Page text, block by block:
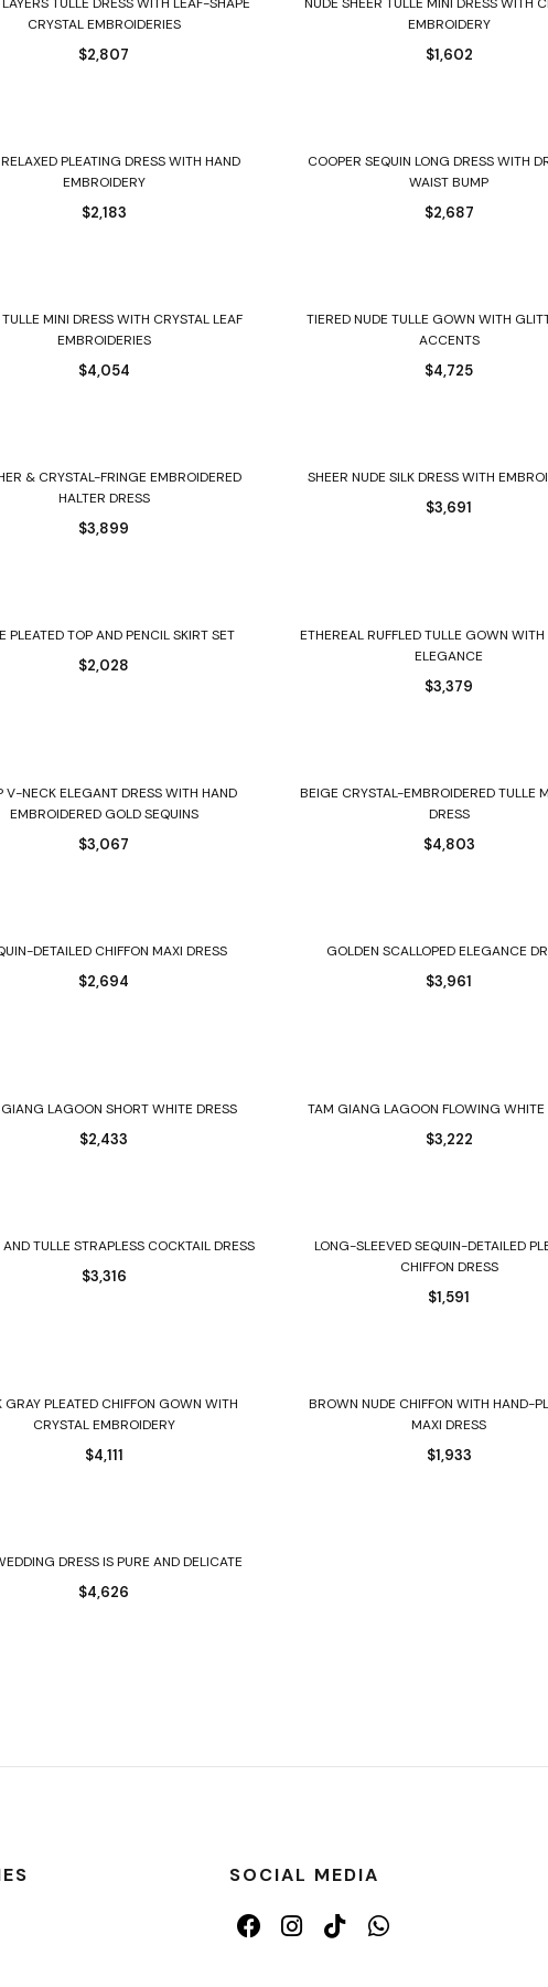
TULLE DRESS WITH LEAF-SHAPE
CRYSTAL EMBROIDERIES
$2,807
NUDE SHEER TULLE MINI DRESS WITH
EMBROIDERY
$1,602
PLEATING DRESS WITH HAND
EMBROIDERY
$2,183
COOPER SEQUIN LONG DRESS WITH
WAIST BUMP
$2,687
MINI DRESS WITH CRYSTAL LEAF
EMBROIDERIES
$4,054
TIERED NUDE TULLE GOWN WITH
ACCENTS
$4,725
& CRYSTAL-FRINGE EMBROIDERED
HALTER DRESS
$3,899
SHEER NUDE SILK DRESS WITH
$3,691
PLEATED TOP AND PENCIL SKIRT SET
$2,028
ETHEREAL RUFFLED TULLE GOWN
ELEGANCE
$3,379
V-NECK ELEGANT DRESS WITH HAND
EMBROIDERED GOLD SEQUINS
$3,067
BEIGE CRYSTAL-EMBROIDERED TULLE
DRESS
$4,803
DETAILED CHIFFON MAXI DRESS
$2,694
GOLDEN SCALLOPED ELEGANCE
$3,961
LAGOON SHORT WHITE DRESS
$2,433
TAM GIANG LAGOON FLOWING
$3,222
TULLE STRAPLESS COCKTAIL DRESS
$3,316
LONG-SLEEVED SEQUIN-DETAILED
CHIFFON DRESS
$1,591
GRAY PLEATED CHIFFON GOWN WITH
CRYSTAL EMBROIDERY
$4,111
BROWN NUDE CHIFFON WITH HAND-
MAXI DRESS
$1,933
DRESS IS PURE AND DELICATE
$4,626
SOCIAL MEDIA